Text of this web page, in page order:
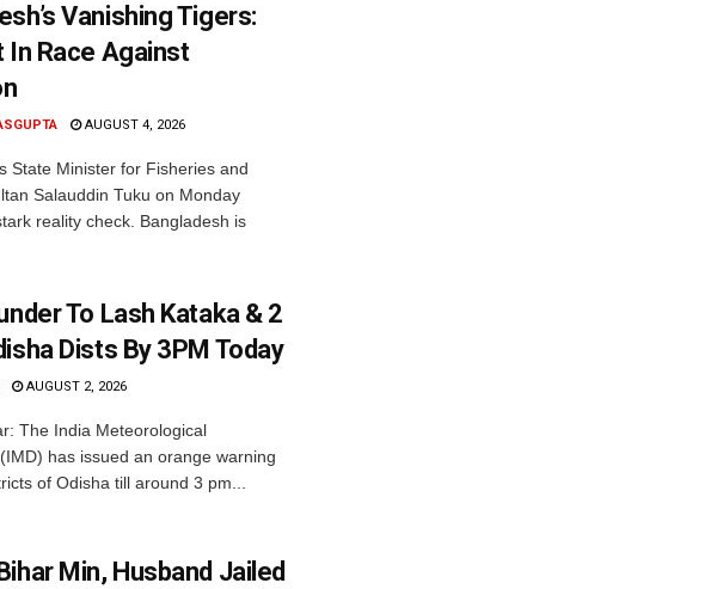
Vanishing Tigers:
Race Against
AUGUST 4, 2026
State Minister for Fisheries and
Salauddin Tuku on Monday
reality check. Bangladesh is
To Lash Kataka & 2
Dists By 3PM Today
AUGUST 2, 2026
The India Meteorological
has issued an orange warning
of Odisha till around 3 pm...
Min, Husband Jailed